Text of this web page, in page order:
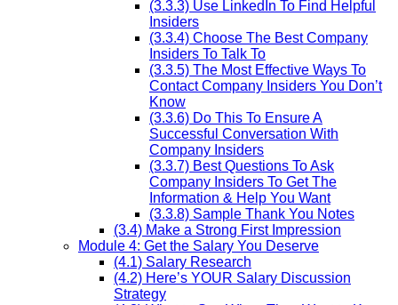
(3.3.3) Use LinkedIn To Find Helpful
Insiders
(3.3.4) Choose The Best Company
Insiders To Talk To
(3.3.5) The Most Effective Ways To
Contact Company Insiders You Don’t
Know
(3.3.6) Do This To Ensure A
Successful Conversation With
Company Insiders
(3.3.7) Best Questions To Ask
Company Insiders To Get The
Information & Help You Want
(3.3.8) Sample Thank You Notes
(3.4) Make a Strong First Impression
Module 4: Get the Salary You Deserve
(4.1) Salary Research
(4.2) Here’s YOUR Salary Discussion
Strategy